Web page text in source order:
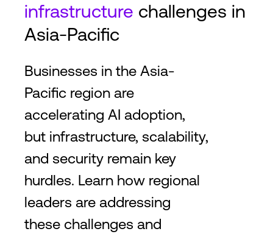
infrastructure challenges in
Asia-Pacific
Businesses in the Asia-
Pacific region are
accelerating AI adoption,
but infrastructure, scalability,
and security remain key
hurdles. Learn how regional
leaders are addressing
these challenges and